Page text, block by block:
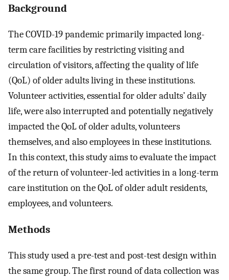
Background
The COVID-19 pandemic primarily impacted long-
term care facilities by restricting visiting and
circulation of visitors, affecting the quality of life
(QoL) of older adults living in these institutions.
Volunteer activities, essential for older adults’ daily
life, were also interrupted and potentially negatively
impacted the QoL of older adults, volunteers
themselves, and also employees in these institutions.
In this context, this study aims to evaluate the impact
of the return of volunteer-led activities in a long-term
care institution on the QoL of older adult residents,
employees, and volunteers.
Methods
This study used a pre-test and post-test design within
the same group. The first round of data collection was